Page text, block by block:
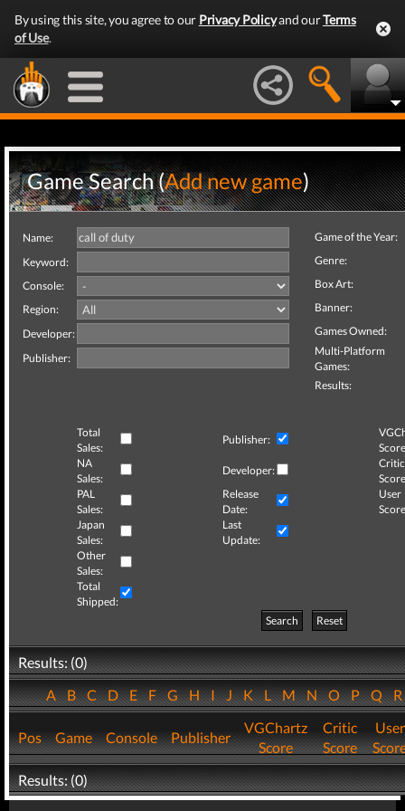
By using this site, you agree to our Privacy Policyand ourTerms
of Use.
Game Search (Add new game)
Name:
Keyword:
Console:
Region:
Developer:
Publisher:
Game of the Year:
Genre:
Box Art:
Banner:
Games Owned:
Multi-Platform
Games:
Results:
Total
Sales:
Publisher:
NA
Sales:
Developer:
Critic
PAL
Sales:
Release
Date:
User
Japan
Sales:
Last
Update:
Other
Sales:
Total
Shipped:
Search
Reset
Results: (0)
ABCDEFGHIJKLMNOPQ
Pos Game Console Publisher
VGChartz
Score
Critic
Score
User
Results: (0)